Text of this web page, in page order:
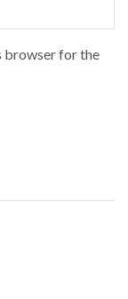
browser for the